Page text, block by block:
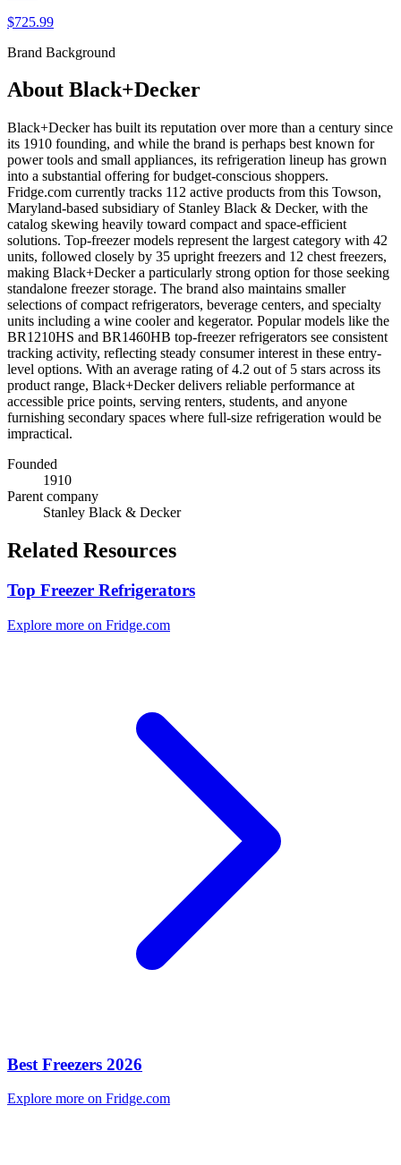
$725.99
Brand Background
About Black+Decker
Black+Decker has built its reputation over more than a century since
its 1910 founding, and while the brand is perhaps best known for
power tools and small appliances, its refrigeration lineup has grown
into a substantial offering for budget-conscious shoppers.
Fridge.com currently tracks 112 active products from this Towson,
Maryland-based subsidiary of Stanley Black & Decker, with the
catalog skewing heavily toward compact and space-efficient
solutions. Top-freezer models represent the largest category with 42
units, followed closely by 35 upright freezers and 12 chest freezers,
making Black+Decker a particularly strong option for those seeking
standalone freezer storage. The brand also maintains smaller
selections of compact refrigerators, beverage centers, and specialty
units including a wine cooler and kegerator. Popular models like the
BR1210HS and BR1460HB top-freezer refrigerators see consistent
tracking activity, reflecting steady consumer interest in these entry-
level options. With an average rating of 4.2 out of 5 stars across its
product range, Black+Decker delivers reliable performance at
accessible price points, serving renters, students, and anyone
furnishing secondary spaces where full-size refrigeration would be
impractical.
Founded
1910
Parent company
Stanley Black & Decker
Related Resources
Top Freezer Refrigerators
Explore more on Fridge.com
Best Freezers 2026
Explore more on Fridge.com